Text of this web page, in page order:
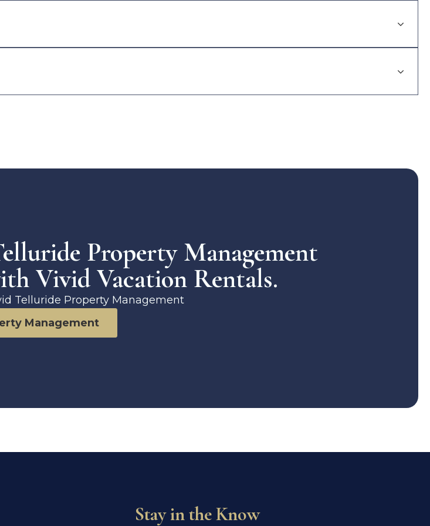
Property Management
Vivid Vacation Rentals.
Telluride Property Management
Management
Stay in the Know